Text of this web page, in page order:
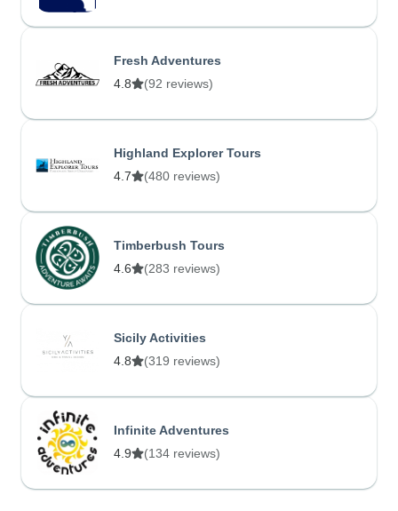
Fresh Adventures
4.8
(92 reviews)
Highland Explorer Tours
4.7
(480 reviews)
Timberbush Tours
4.6
(283 reviews)
Sicily Activities
4.8
(319 reviews)
Infinite Adventures
4.9
(134 reviews)